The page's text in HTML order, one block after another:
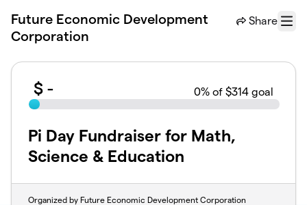
Future Economic Development
Corporation
Share
Menu
$ - 0% of $314 goal
Pi Day Fundraiser for Math,
Science & Education
Organized by Future Economic Development Corporation